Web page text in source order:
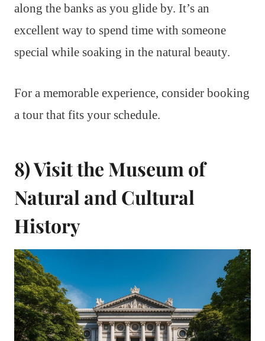
along the banks as you glide by. It’s an
excellent way to spend time with someone
special while soaking in the natural beauty.
For a memorable experience, consider booking
a tour that fits your schedule.
8) Visit the Museum of
Natural and Cultural
History